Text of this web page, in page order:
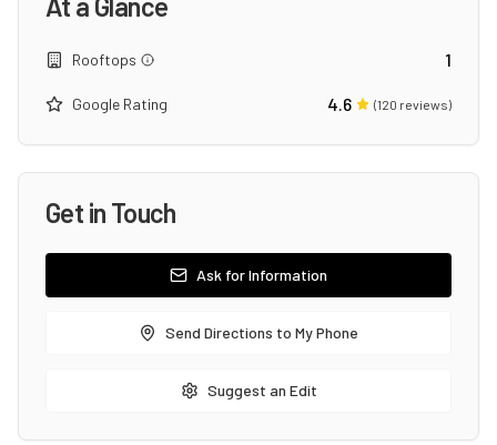
Rooftops 1
Google Rating 4.6 (120 reviews)
Get in Touch
Ask for Information
Send Directions to My Phone
Suggest an Edit